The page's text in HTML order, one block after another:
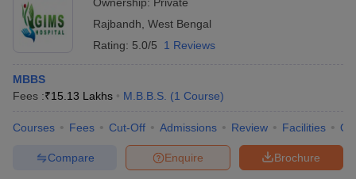
Rajbandh West Bengal
Rating: 5.0/5 1 Reviews
MBBS
Fees :₹15.13 Lakhs M.B.B.S. (1 Course)
Courses Fees Cut-Off Admissions Review Facilities
Brochure
Enquire
Compare